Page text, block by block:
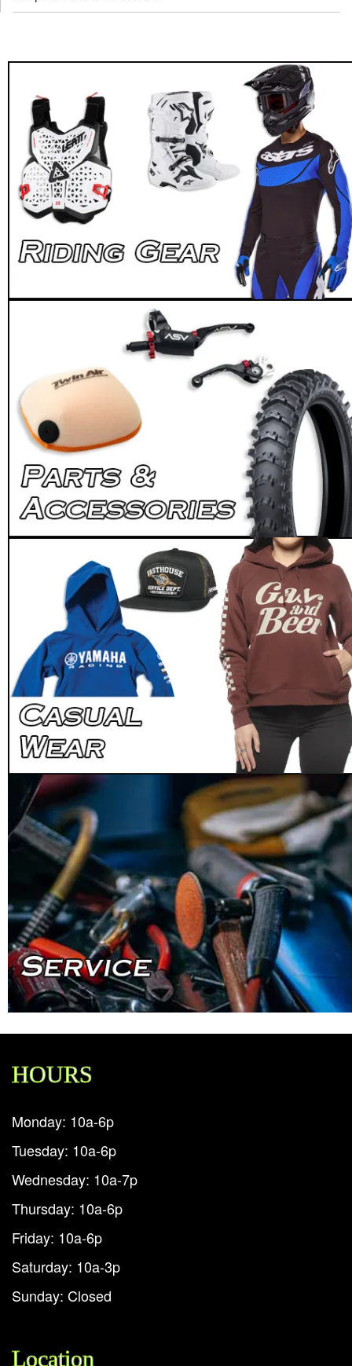
HOURS
Monday: 10a-6p
Tuesday: 10a-6p
Wednesday: 10a-7p
Thursday: 10a-6p
Friday: 10a-6p
Saturday: 10a-3p
Sunday: Closed
Location